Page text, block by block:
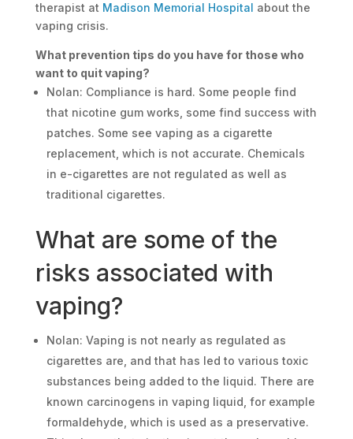
therapist at Madison Memorial Hospital about the
vaping crisis.
What prevention tips do you have for those who
want to quit vaping?
Nolan: Compliance is hard. Some people find
that nicotine gum works, some find success with
patches. Some see vaping as a cigarette
replacement, which is not accurate. Chemicals
in e-cigarettes are not regulated as well as
traditional cigarettes.
What are some of the
risks associated with
vaping?
Nolan: Vaping is not nearly as regulated as
cigarettes are, and that has led to various toxic
substances being added to the liquid. There are
known carcinogens in vaping liquid, for example
formaldehyde, which is used as a preservative.